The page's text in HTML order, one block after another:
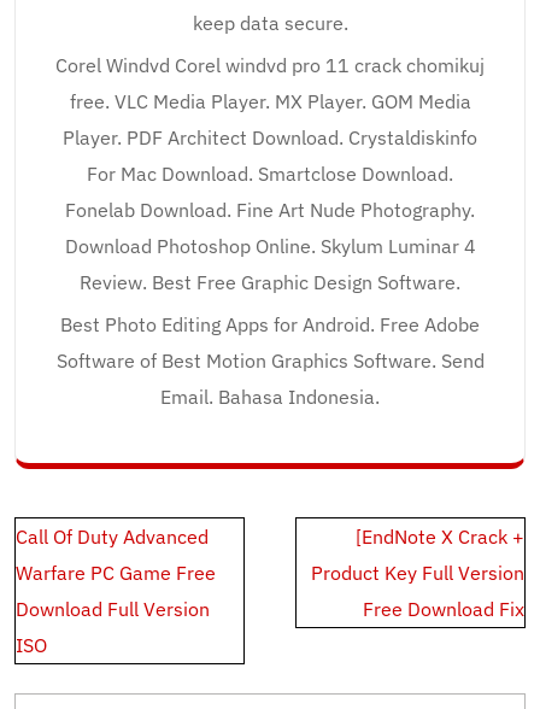
keep data secure.
Corel Windvd Corel windvd pro 11 crack chomikuj
free. VLC Media Player. MX Player. GOM Media
Player. PDF Architect Download. Crystaldiskinfo
For Mac Download. Smartclose Download.
Fonelab Download. Fine Art Nude Photography.
Download Photoshop Online. Skylum Luminar 4
Review. Best Free Graphic Design Software.
Best Photo Editing Apps for Android. Free Adobe
Software of Best Motion Graphics Software. Send
Email. Bahasa Indonesia.
Post
navigation
Call Of Duty Advanced
Warfare PC Game Free
Download Full Version
ISO
[EndNote X Crack +
Product Key Full Version
Free Download Fix